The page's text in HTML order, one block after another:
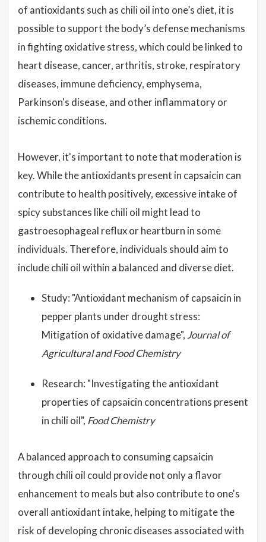
of antioxidants such as chili oil into one’s diet, it is
possible to support the body’s defense mechanisms
in fighting oxidative stress, which could be linked to
heart disease, cancer, arthritis, stroke, respiratory
diseases, immune deficiency, emphysema,
Parkinson's disease, and other inflammatory or
ischemic conditions.
However, it's important to note that moderation is
key. While the antioxidants present in capsaicin can
contribute to health positively, excessive intake of
spicy substances like chili oil might lead to
gastroesophageal reflux or heartburn in some
individuals. Therefore, individuals should aim to
include chili oil within a balanced and diverse diet.
Study: "Antioxidant mechanism of capsaicin in
pepper plants under drought stress:
Mitigation of oxidative damage", Journal of
Agricultural and Food Chemistry
Research: "Investigating the antioxidant
properties of capsaicin concentrations present
in chili oil", Food Chemistry
A balanced approach to consuming capsaicin
through chili oil could provide not only a flavor
enhancement to meals but also contribute to one's
overall antioxidant intake, helping to mitigate the
risk of developing chronic diseases associated with